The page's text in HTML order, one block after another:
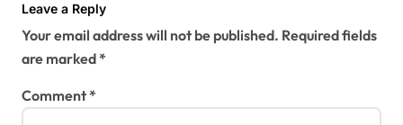
Leave a Reply
Your email address will not be published. Required fields
are marked*
Comment*